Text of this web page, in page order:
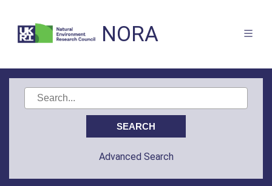
NORA
Advanced Search